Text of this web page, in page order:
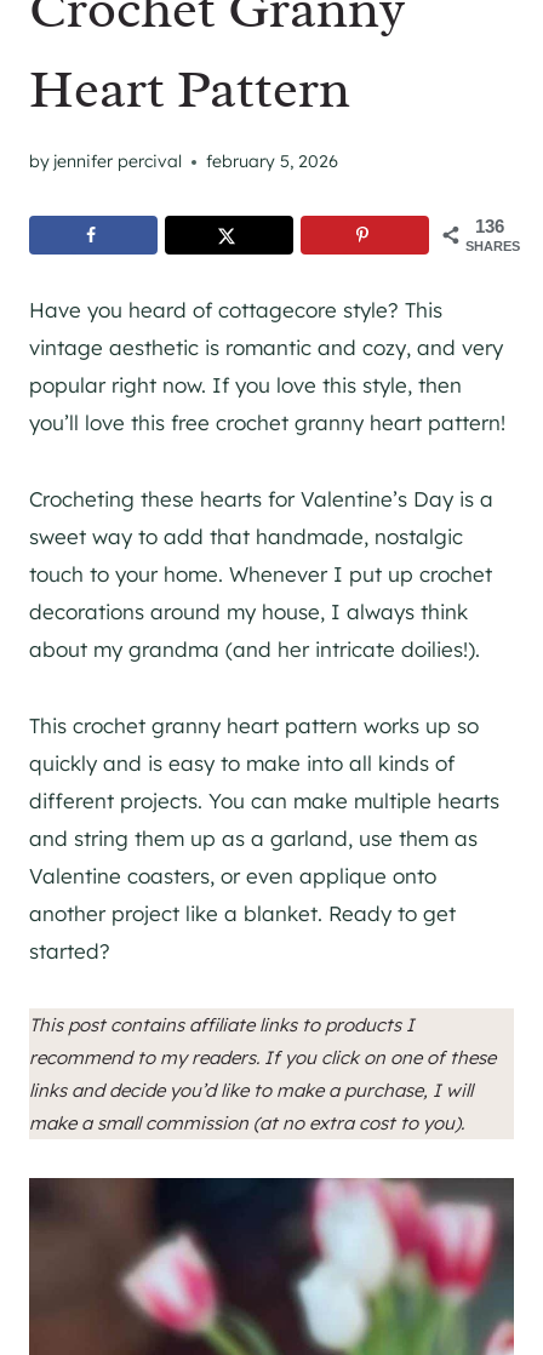
Heart Pattern
by jennifer percival february 5, 2026
136
SHARES
Have you heard of cottagecore style? This
vintage aesthetic is romantic and cozy, and very
popular right now. If you love this style, then
you’ll love this free crochet granny heart pattern!
Crocheting these hearts for Valentine’s Day is a
sweet way to add that handmade, nostalgic
touch to your home. Whenever I put up crochet
decorations around my house, I always think
about my grandma (and her intricate doilies!).
This crochet granny heart pattern works up so
quickly and is easy to make into all kinds of
different projects. You can make multiple hearts
and string them up as a garland, use them as
Valentine coasters, or even applique onto
another project like a blanket. Ready to get
started?
This post contains affiliate links to products I
recommend to my readers. If you click on one of these
links and decide you’d like to make a purchase, I will
make a small commission (at no extra cost to you).